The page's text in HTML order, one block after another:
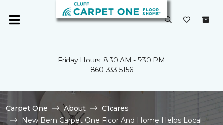
Friday Hours: 8:30 AM - 5:30 PM
860-333-5156
Carpet One About
C1cares
New Bern Carpet One Floor And Home Helps Local